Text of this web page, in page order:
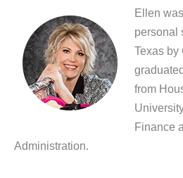
Ellen
personal
Texas by
from
Finance
Administration.